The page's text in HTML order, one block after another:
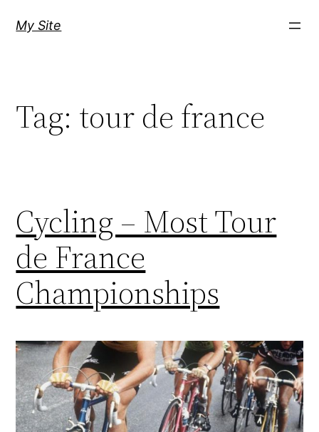
My Site
Tag: tour de france
Cycling – Most Tour
de France
Championships